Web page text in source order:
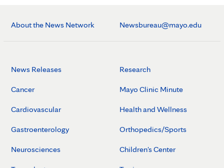
About the News Network Newsbureau@mayo.edu
News Releases
Cancer
Cardiovascular
Gastroenterology
Neurosciences
Research
Mayo Clinic Minute
Health and Wellness
Orthopedics/Sports
Children's Center